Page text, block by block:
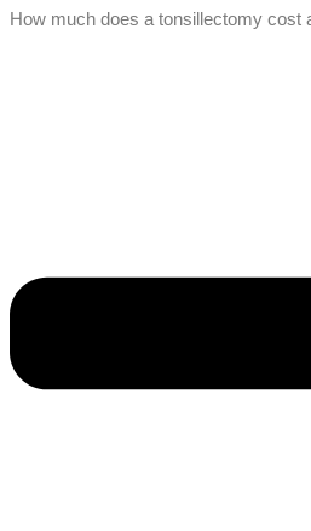
How much does a tonsillectomy cost